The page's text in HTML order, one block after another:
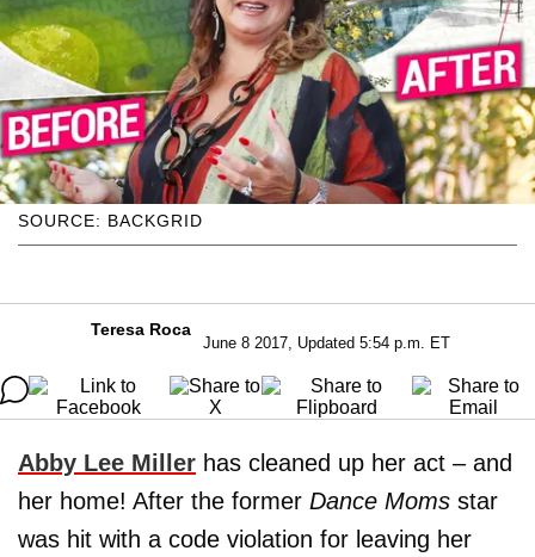
SOURCE: BACKGRID
Teresa Roca
June 8 2017, Updated 5:54 p.m. ET
Abby Lee Miller has cleaned up her act – and
her home! After the former Dance Moms star
was hit with a code violation for leaving her